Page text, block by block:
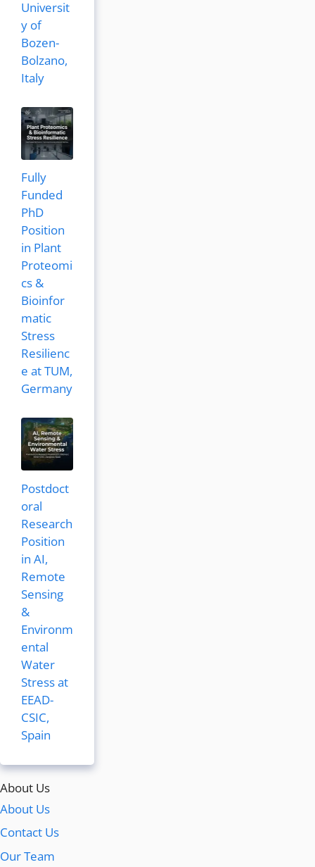
Universit
y of
Bozen-
Bolzano,
Italy
Fully
Funded
PhD
Position
in Plant
Proteomi
cs &
Bioinfor
matic
Stress
Resilienc
e at TUM,
Germany
Postdoct
oral
Research
Position
in AI,
Remote
Sensing
&
Environm
ental
Water
Stress at
EEAD-
CSIC,
Spain
About Us
About Us
Contact Us
Our Team